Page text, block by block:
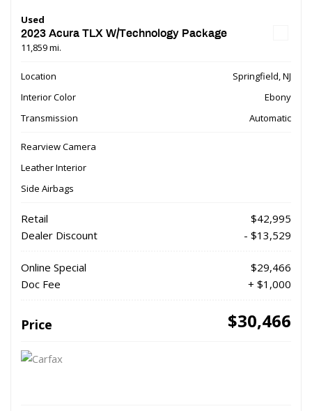
Used
2023 Acura TLX W/Technology Package
11,859 mi.
Location
Springfield, NJ
Interior Color
Ebony
Transmission
Automatic
Rearview Camera
Leather Interior
Side Airbags
Retail
$42,995
Dealer Discount
- $13,529
Online Special
$29,466
Doc Fee
+ $1,000
Price $30,466